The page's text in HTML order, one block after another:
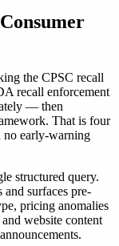
the CPSC recall
recall enforcement
— then
That is four
no early-warning
structured query.
surfaces pre-
pricing anomalies
website content